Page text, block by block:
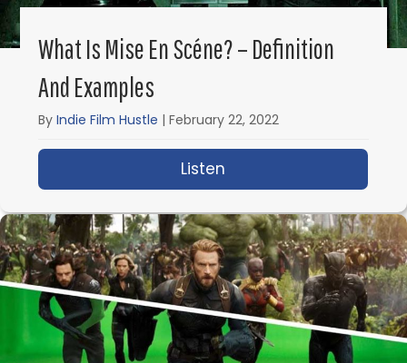
What Is Mise En Scéne? – Definition
And Examples
ByIndie Film Hustle |February 22, 2022
Listen